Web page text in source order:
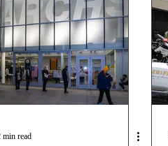
min read